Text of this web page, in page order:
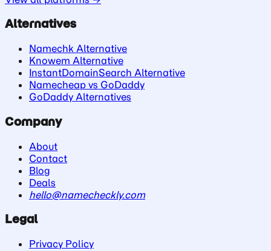
Alternatives
Namechk Alternative
Knowem Alternative
InstantDomainSearch Alternative
Namecheap vs GoDaddy
GoDaddy Alternatives
Company
About
Contact
Blog
Deals
hello@namecheckly.com
Legal
Privacy Policy